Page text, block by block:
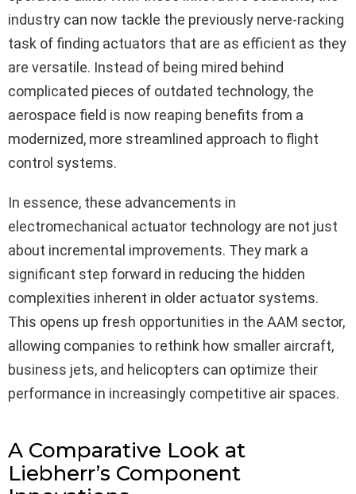
industry can now tackle the previously nerve-racking
task of finding actuators that are as efficient as they
are versatile. Instead of being mired behind
complicated pieces of outdated technology, the
aerospace field is now reaping benefits from a
modernized, more streamlined approach to flight
control systems.
In essence, these advancements in
electromechanical actuator technology are not just
about incremental improvements. They mark a
significant step forward in reducing the hidden
complexities inherent in older actuator systems.
This opens up fresh opportunities in the AAM sector,
allowing companies to rethink how smaller aircraft,
business jets, and helicopters can optimize their
performance in increasingly competitive air spaces.
A Comparative Look at
Liebherr’s Component